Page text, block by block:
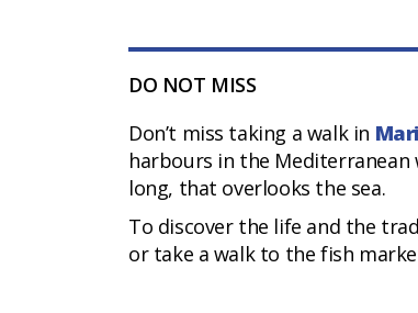
DO NOT MISS
Don’t miss taking a walk in
harbours in the Mediterranean
long, that overlooks the sea.
To discover the life and the
or take a walk to the fish